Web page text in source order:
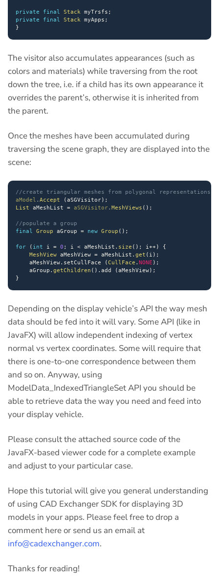
private final Stack myTrsfs ;
private
final Stack myApps ;
}
The visitor also accumulates appearances (such as
colors and materials) while traversing from the root
down the tree, i.e. if a child has its own appearance it
overrides the parent’s, otherwise it is inherited from
the parent.
Once the meshes have been accumulated during
traversing the scene graph, they are displayed into the
scene:
//create triangular meshes from polygonal representations
aModel . Accept (aSGVisitor) ;
List aMeshList = aSGVisitor. MeshViews ( ) ;
//populate a group
final
Group aGroup = new Group ( ) ;
for ( int i = 0 ; i < aMeshList . size ( ) ; i++)
{
MeshView aMeshView = aMeshList . get ( i ) ;
    aMeshView
. setCullFace (CullFace . NONE ) ;
    aGroup
. getChildren ( ) . add (aMeshView) ;
}
Depending on the display vehicle’s API the way mesh
data should be fed into it will vary. Some API (like in
JavaFX) will allow independent indexing of vertex
normal vs vertex coordinates. Some will require that
there is one-to-one correspondence between them
and so on. Anyway, using
ModelData_IndexedTriangleSet API you should be
able to retrieve data the way you need and feed into
your display vehicle.
Please consult the attached source code of the
JavaFX-based viewer code for a complete example
and adjust to your particular case.
Hope this tutorial will give you general understanding
of using CAD Exchanger SDK for displaying 3D
models in your apps. Please feel free to drop a
comment here or send us an email at
info@cadexchanger.com.
Thanks for reading!